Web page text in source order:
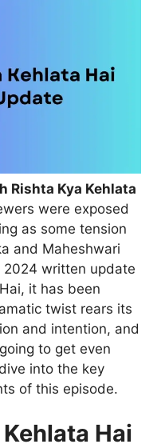
Rishta Kya Kehlata
were exposed
as some tension
and Maheshwari
written update
it has been
twist rears its
and intention, and
to get even
into the key
of this episode.
Hai